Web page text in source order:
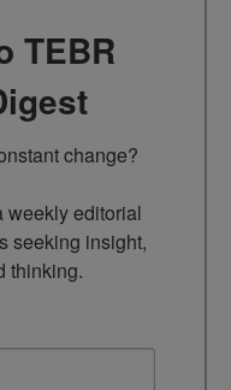
TEBR
change?
weekly editorial
seeking insight,
thinking.